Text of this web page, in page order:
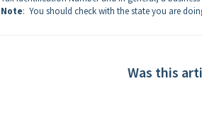
Note: You should check with the state you are
Was this